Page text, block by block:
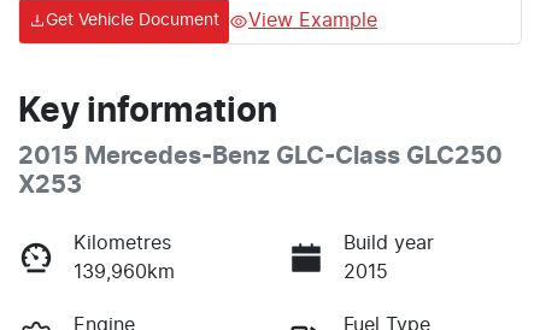
Get Vehicle Document View Example
Key information
2015 Mercedes-Benz GLC-Class GLC250
X253
Kilometres
139,960km
Build year
2015
Engine Fuel Type